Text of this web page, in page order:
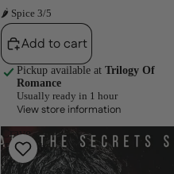
🌶 Spice 3/5
Add to cart
Pickup available at Trilogy Of
Romance
Usually ready in 1 hour
View store information
Crave
(Beneath
the